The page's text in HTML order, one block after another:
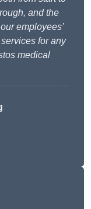
and the
employees’
for any
medical